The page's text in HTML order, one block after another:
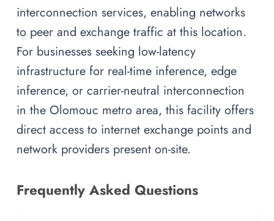
interconnection services, enabling networks
to peer and exchange traffic at this location.
For businesses seeking low-latency
infrastructure for real-time inference, edge
inference, or carrier-neutral interconnection
in the Olomouc metro area, this facility offers
direct access to internet exchange points and
network providers present on-site.
Frequently Asked Questions